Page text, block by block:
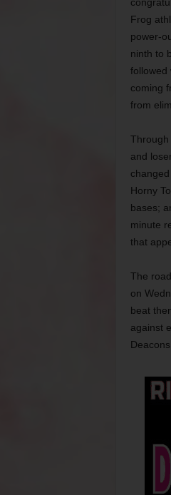
Frog
power-
ninth to
followed
coming
from
Through
and
Horny
bases;
minute
that
The
on
beat
against